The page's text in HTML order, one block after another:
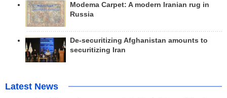
Modema Carpet: A modern Iranian rug in
Russia
De-securitizing Afghanistan amounts to
securitizing Iran
Latest News